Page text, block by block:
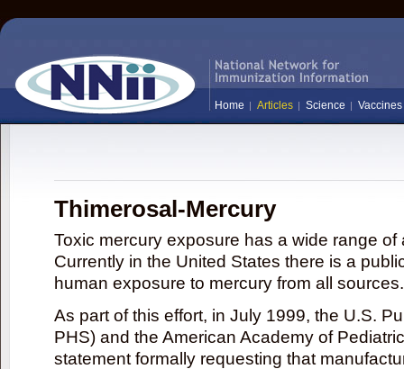
Home Articles Science Vaccines
Thimerosal-Mercury
Toxic mercury exposure has a wide range
Currently in the United States there is a
human exposure to mercury from all sources.
As part of this effort, in July 1999, the U.S.
PHS) and the American Academy of
statement formally requesting that